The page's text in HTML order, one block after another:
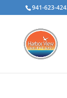
941-623-